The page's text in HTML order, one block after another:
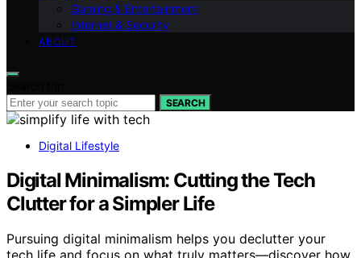
Gaming & Entertainment
Internet & Security
ABOUT
SEARCH
Digital Lifestyle
Digital Minimalism: Cutting the Tech
Clutter for a Simpler Life
Pursuing digital minimalism helps you declutter your